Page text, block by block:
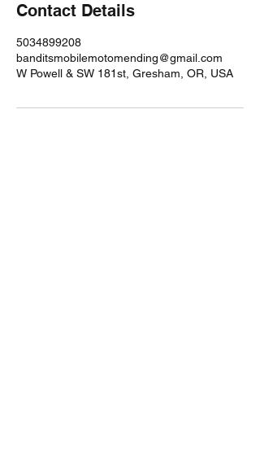
Contact Details
5034899208
banditsmobilemotomending@gmail.com
W Powell & SW 181st, Gresham, OR, USA